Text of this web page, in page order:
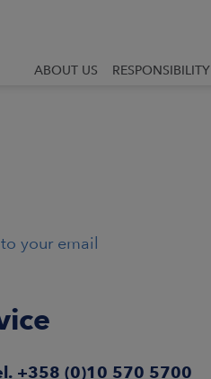
ABOUT US RESPONSIBILITY
your email
+358 (0)10 570 5700